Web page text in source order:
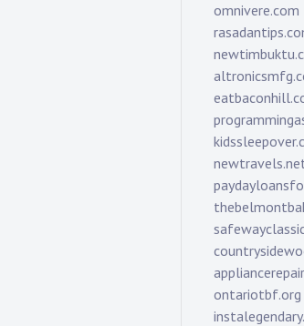
omnivere.com
ontariotbf.org